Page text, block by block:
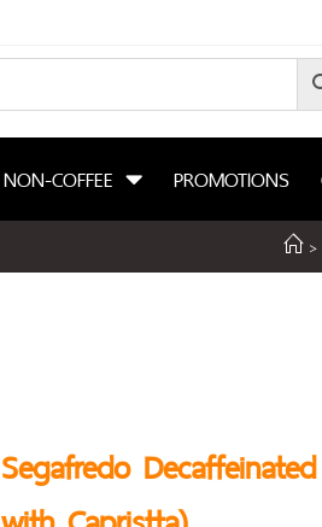
NON-COFFEE PROMOTIONS
>
Segafredo